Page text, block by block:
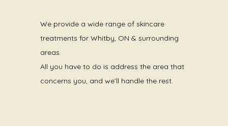
We provide a wide range of skincare
treatments for Whitby, ON & surrounding
areas.
All you have to do is address the area that
concerns you, and we’ll handle the rest.